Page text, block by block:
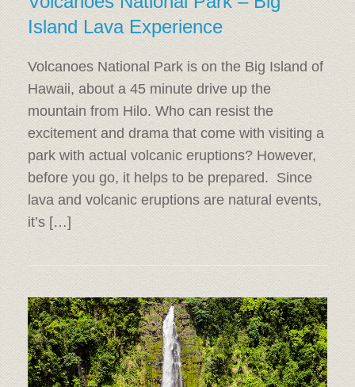
Island Lava Experience
Volcanoes National Park is on the Big Island of
Hawaii, about a 45 minute drive up the
mountain from Hilo. Who can resist the
excitement and drama that come with visiting a
park with actual volcanic eruptions? However,
before you go, it helps to be prepared. Since
lava and volcanic eruptions are natural events,
it’s […]